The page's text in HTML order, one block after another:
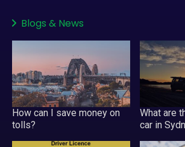
Blogs & News
How can I save money on
tolls?
What are
car in